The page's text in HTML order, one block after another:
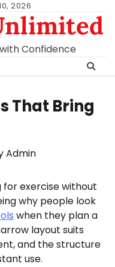
2026
Confidence
That Bring
Admin
for exercise without
why people look
when they plan a
layout suits
and the structure
use.